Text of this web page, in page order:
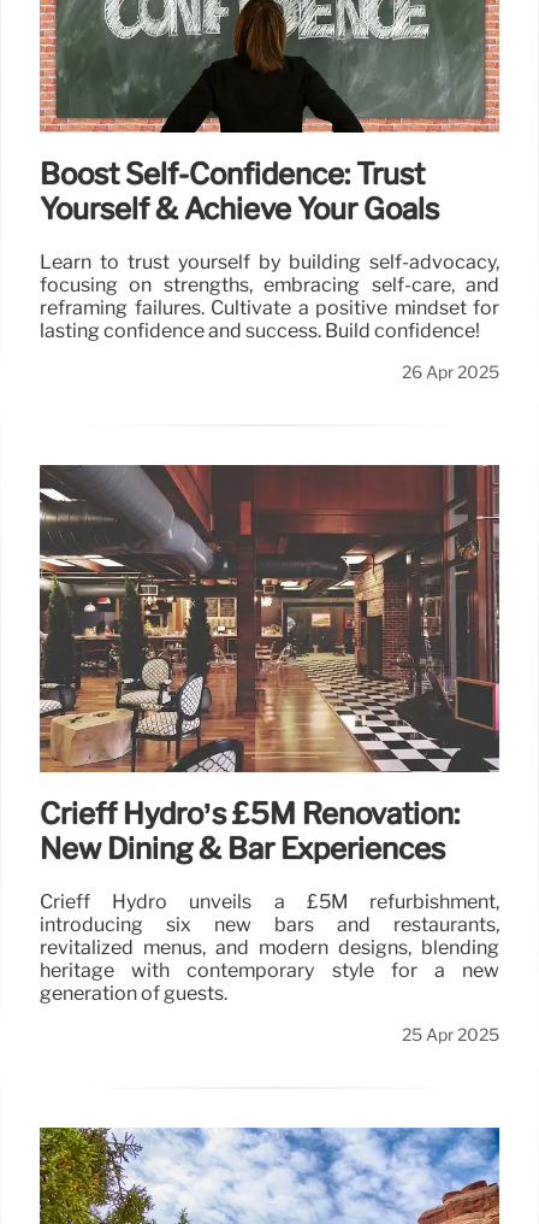
Boost Self-Confidence: Trust
Yourself & Achieve Your Goals
Learn to trust yourself by building self-advocacy,
focusing on strengths, embracing self-care, and
reframing failures. Cultivate a positive mindset for
lasting confidence and success. Build confidence!
26 Apr 2025
Crieff Hydro’s £5M Renovation:
New Dining & Bar Experiences
Crieff Hydro unveils a £5M refurbishment,
introducing six new bars and restaurants,
revitalized menus, and modern designs, blending
heritage with contemporary style for a new
generation of guests.
25 Apr 2025